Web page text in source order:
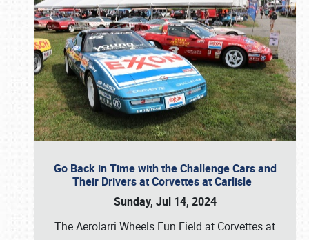
Go Back in Time with the Challenge Cars and
Their Drivers at Corvettes at Carlisle
Sunday, Jul 14, 2024
The Aerolarri Wheels Fun Field at Corvettes at